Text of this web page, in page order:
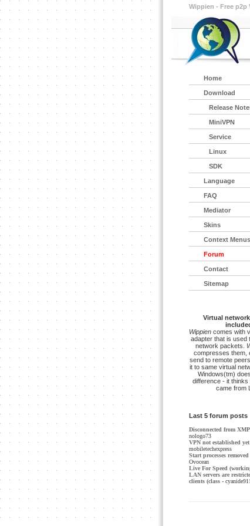
Wippien - Free p2p
Home
Download
Release
MiniVPN
Service
Linux
SDK
Language
FAQ
Mediator
Skins
Context Menus
Forum
Contact
Sitemap
Virtual
Wippien comes with
adapter that is used
network packets.
compresses them,
send to remote
it to same virtual
Windows(tm)
difference - it thinks
came from
Last 5 forum posts
Disconnected from
nologo73
VPN not established yet
mobiletechexpress
Start processes
Ovocean
Live For Speed
LAN servers are
clients (class - cyanide911